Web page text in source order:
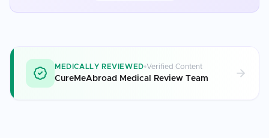
MEDICALLY REVIEWED Verified Content
CureMeAbroad Medical Review Team